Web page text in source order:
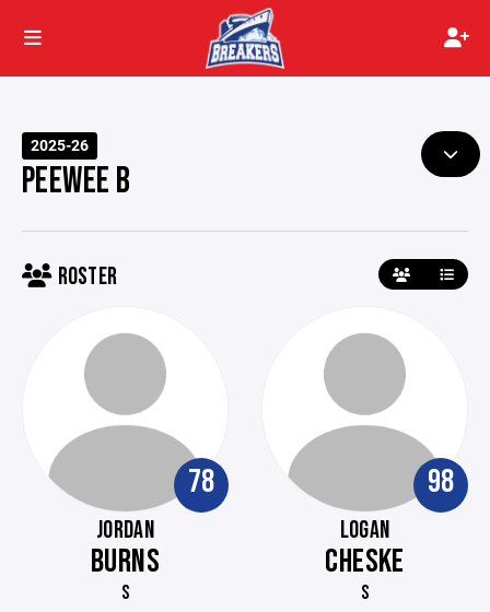
2025-26
PEEWEE B
ROSTER
78
JORDAN
BURNS
S
98
LOGAN
CHESKE
S